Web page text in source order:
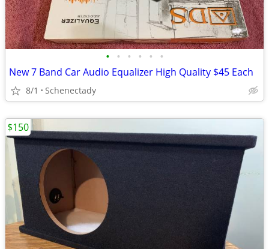
• • • • • •
New 7 Band Car Audio Equalizer High Quality $45 Each
8/1 Schenectady
$150